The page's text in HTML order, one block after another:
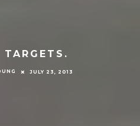
TARGETS.
JULY 23, 2013